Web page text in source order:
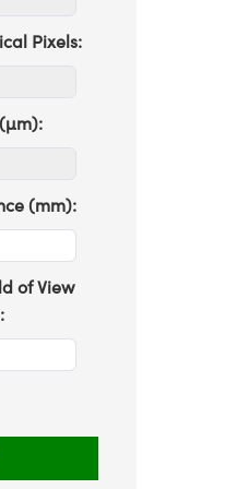
Pixels:
(mm):
of View